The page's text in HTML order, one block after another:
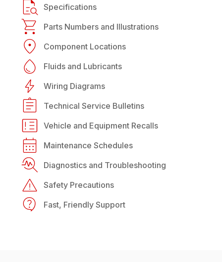
Specifications
Parts Numbers and Illustrations
Component Locations
Fluids and Lubricants
Wiring Diagrams
Technical Service Bulletins
Vehicle and Equipment Recalls
Maintenance Schedules
Diagnostics and Troubleshooting
Safety Precautions
Fast, Friendly Support